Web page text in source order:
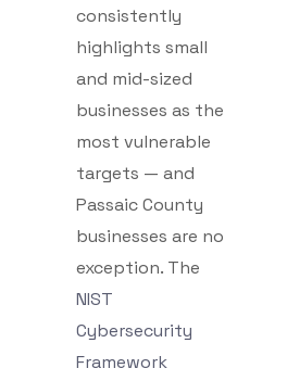
consistently
highlights small
and mid-sized
businesses as the
most vulnerable
targets — and
Passaic County
businesses are no
exception. The
NIST
Cybersecurity
Framework